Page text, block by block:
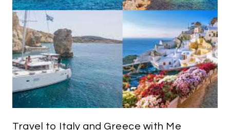
Travel to Italy and Greece with Me